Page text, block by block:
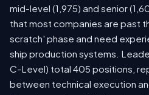
mid-level (1,975) and senior
that most companies are past
scratch' phase and need
ship production systems.
C-Level) total 405 positions,
between technical execution